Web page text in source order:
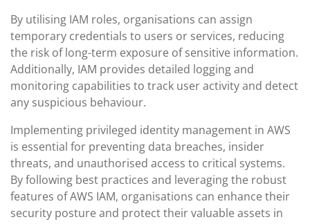
By utilising IAM roles, organisations can assign
temporary credentials to users or services, reducing
the risk of long-term exposure of sensitive information.
Additionally, IAM provides detailed logging and
monitoring capabilities to track user activity and detect
any suspicious behaviour.
Implementing privileged identity management in AWS
is essential for preventing data breaches, insider
threats, and unauthorised access to critical systems.
By following best practices and leveraging the robust
features of AWS IAM, organisations can enhance their
security posture and protect their valuable assets in